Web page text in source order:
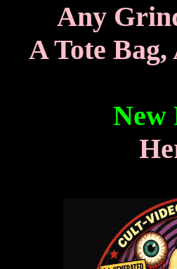
Any
A Tote
New